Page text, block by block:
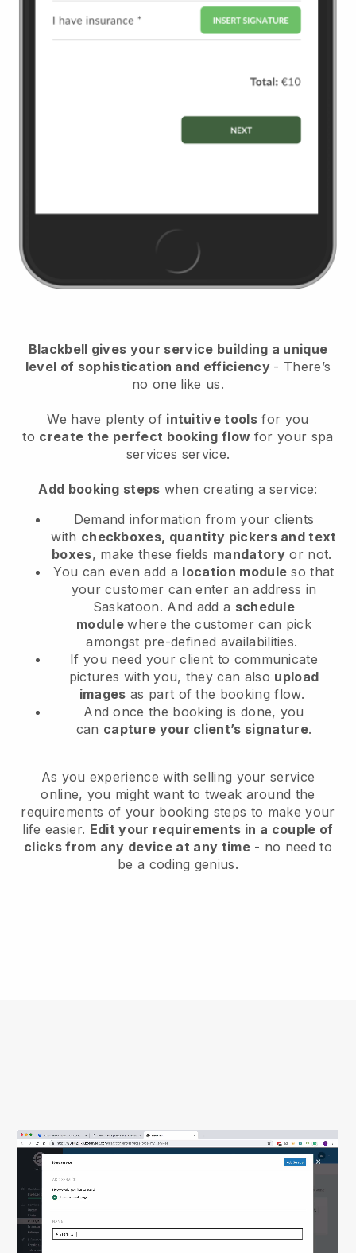
Blackbell gives your service building a unique
level of sophistication and efficiency - There’s
no one like us.
We have plenty of intuitive tools for you
to create the perfect booking flow for your spa
services service.
Add booking steps when creating a service:
Demand information from your clients
with checkboxes, quantity pickers and text
boxes, make these fields mandatory or not.
You can even add a location module so that
your customer can enter an address in
Saskatoon. And add a schedule
modulewhere the customer can pick
amongst pre-defined availabilities.
If you need your client to communicate
pictures with you, they can also upload
images as part of the booking flow.
And once the booking is done, you
can capture your client’s signature.
As you experience with selling your service
online, you might want to tweak around the
requirements of your booking steps to make your
life easier. Edit your requirements in a couple of
clicks from any device at any time- no need to
be a coding genius.